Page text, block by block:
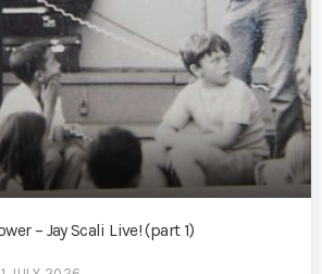
– Jay Scali Live! (part 1)